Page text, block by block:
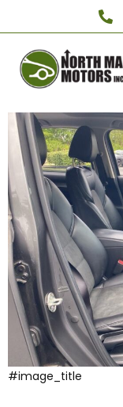
#image_title